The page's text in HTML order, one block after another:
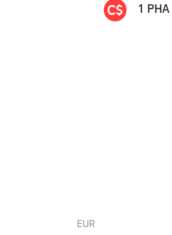
1 PHA
EUR